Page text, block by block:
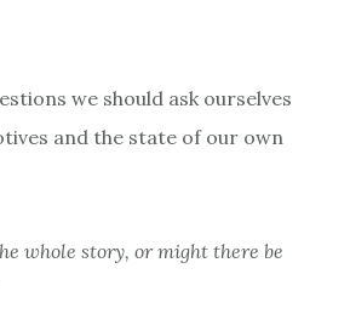
we should ask ourselves
and the state of our own
whole story, or might there be